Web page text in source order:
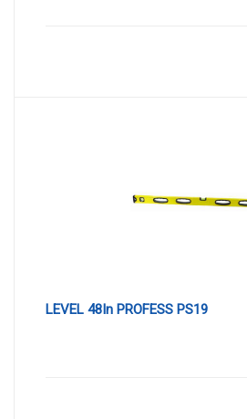
LEVEL 48In PROFESS PS19